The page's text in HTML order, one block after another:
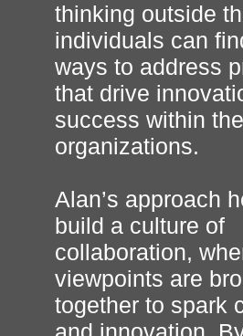
thinking outside
individuals can
ways to address
that drive
success within
organizations.
Alan’s approach
build a culture of
collaboration,
viewpoints are
together to spark